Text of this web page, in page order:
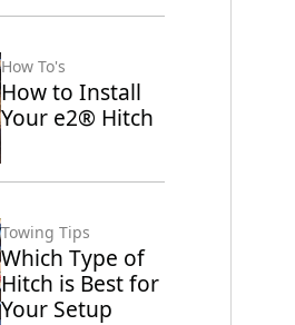
How To's
How to Install
Your e2® Hitch
Towing Tips
Which Type of
Hitch is Best for
Your Setup